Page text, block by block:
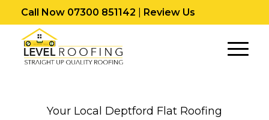
Call Now 07300 851142 Review Us
Your Local Deptford Flat Roofing